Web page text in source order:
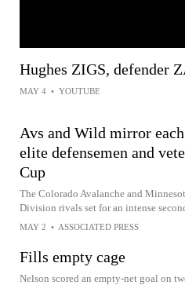
Hughes ZIGS, defender
MAY 4 • YOUTUBE
Avs and Wild mirror
elite defensemen and
Cup
The Colorado Avalanche and
Division rivals set for an intense
MAY 2 • ASSOCIATED PRESS
Fills empty cage
Nelson scored an empty-net goal on